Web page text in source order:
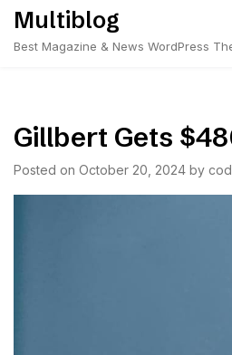
Skip
content
Multiblog
Best Magazine & News WordPress
Gillbert Gets
Posted on October 20, 2024 by